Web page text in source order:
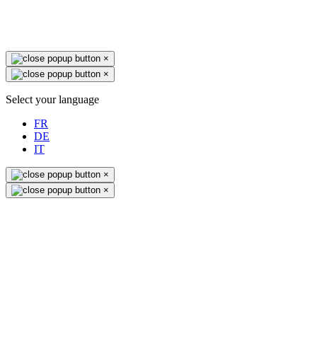
×
×
Select your language
FR
DE
IT
×
×